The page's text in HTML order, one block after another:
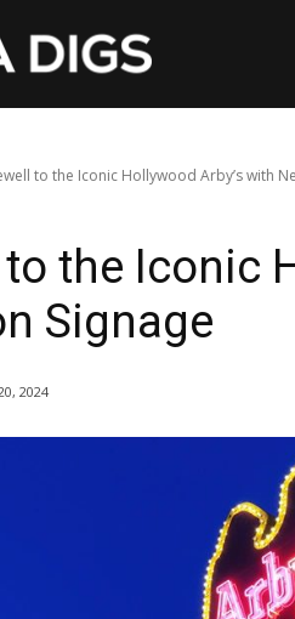
to the Iconic Hollywood Arby’s with
the Iconic
Signage
2024